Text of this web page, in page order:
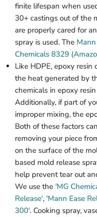
finite lifespan when
30+ castings out of the
are properly cared for
spray is used. The
Chemicals 8329
Like HDPE, epoxy resin
the heat generated by
chemicals in epoxy
Additionally, if part of
improper mixing, the
Both of these factors
removing your piece
on the surface of the
based mold release
help prevent tear out
We use the 'MG
Release', 'Mann Ease
300'. Cooking spray,